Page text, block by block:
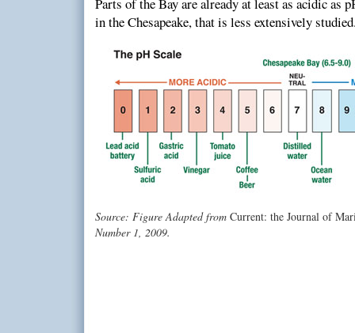
in the Chesapeake, that is less extensively
Source: Figure Adapted from Current: the Journal of
Number 1, 2009.